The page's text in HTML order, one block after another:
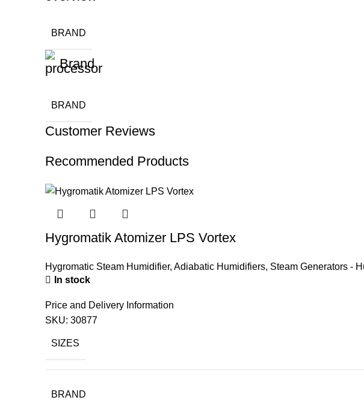
BRAND
Brand
BRAND
Customer Reviews
Recommended Products
Hygromatik Atomizer LPS Vortex
Hygromatic Steam Humidifier, Adiabatic Humidifiers, Steam Generators -
In stock
Price and Delivery Information
SKU: 30877
SIZES
BRAND